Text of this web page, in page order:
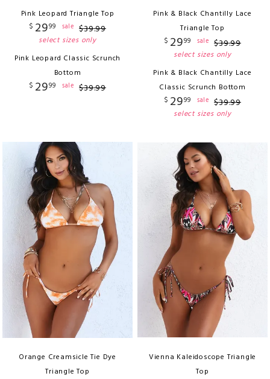
Pink Leopard Triangle Top
$ 2999 sale $39.99
select sizes only
Pink Leopard Classic Scrunch
Bottom
$ 2999 sale $39.99
Pink & Black Chantilly Lace
Triangle Top
$ 2999 sale $39.99
select sizes only
Pink & Black Chantilly Lace
Classic Scrunch Bottom
$ 2999 sale $39.99
select sizes only
Orange Creamsicle Tie Dye
Triangle Top
Vienna Kaleidoscope Triangle
Top